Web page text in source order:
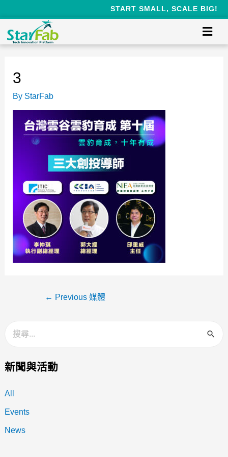
START SMALL, SCALE BIG!
新聞與活動
All
Events
News
3
By StarFab
← Previous 媒體